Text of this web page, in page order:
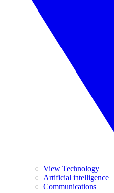
View Technology
Artificial intelligence
Communications